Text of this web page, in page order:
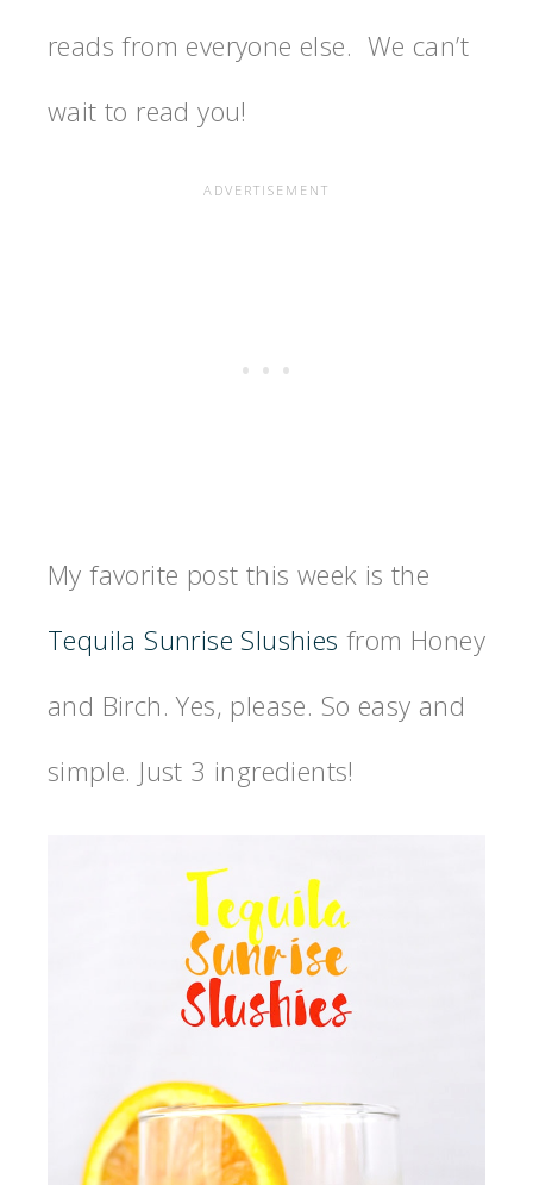
reads from everyone else. We can’t
wait to read you!
My favorite post this week is the
Tequila Sunrise Slushies from Honey
and Birch. Yes, please. So easy and
simple. Just 3 ingredients!